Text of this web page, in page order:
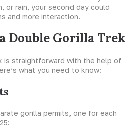
or rain, your second day could
and more interaction.
Double Gorilla Trek
is straightforward with the help of
what you need to know:
gorilla permits, one for each